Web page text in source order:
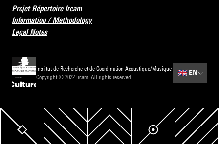
Projet Répertoire Ircam
Information / Methodology
Legal Notes
Institut de Recherche et de Coordination Acoustique/Musique
Copyright © 2022 Ircam. All rights reserved.
🇬🇧EN